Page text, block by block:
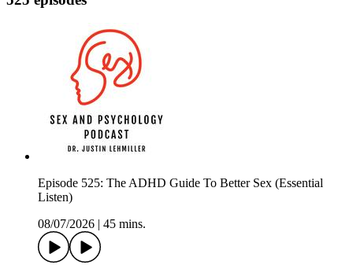
Episode 525: The ADHD Guide To Better Sex (Essential
Listen)
08/07/2026
45 mins.